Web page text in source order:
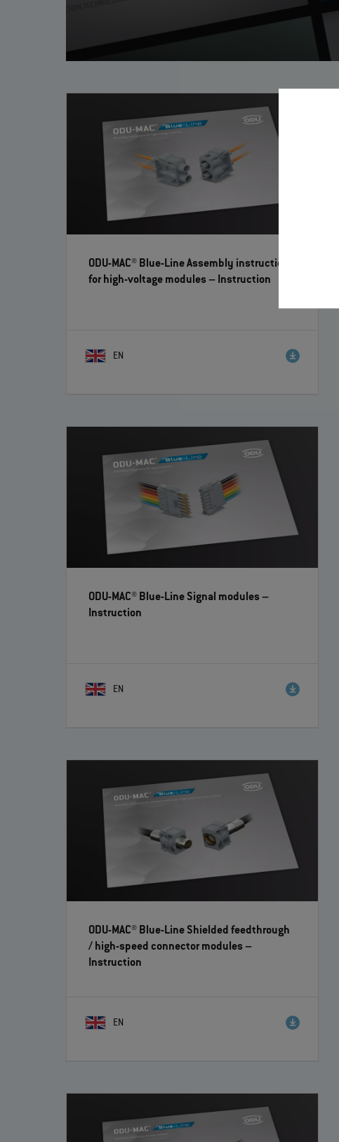
ODU-MAC® Blue-Line Assembly instructions
for high-voltage modules– Instruction
EN
ODU-MAC® Blue-Line Signal modules–
Instruction
EN
ODU-MAC® Blue-Line Shielded feedthrough
/ high-speed connector modules–
Instruction
EN